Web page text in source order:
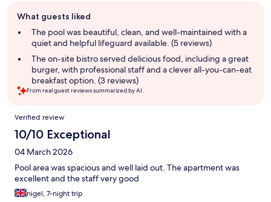
review
summary
What guests liked
The pool was beautiful, clean, and well-maintained with a
quiet and helpful lifeguard available. (5 reviews)
The on-site bistro served delicious food, including a great
burger, with professional staff and a clever all-you-can-eat
breakfast option. (3 reviews)
From real guest reviews summarized by AI.
Reviews
Verified review
10/10 Exceptional
04 March 2026
Pool area was spacious and well laid out. The apartment was
excellent and the staff very good
nigel, 7-night trip